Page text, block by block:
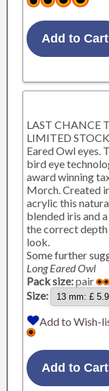
LAST CHANCE
LIMITED
Eared Owl eyes.
bird eye
award winning
Morch. Created
acrylic this
blended iris and
the correct
look.
Some further
Long Eared Owl
Pack size:pair
Size:
Add to Wish-